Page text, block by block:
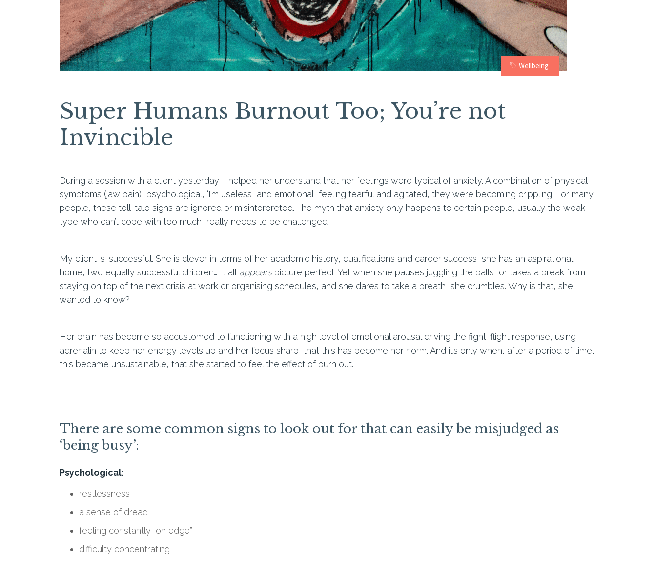
Wellbeing
Super Humans Burnout Too; You’re not
Invincible
During a session with a client yesterday, I helped her understand that her feelings were typical of anxiety. A combination of physical
symptoms (jaw pain), psychological, ‘I’m useless’, and emotional, feeling tearful and agitated, they were becoming crippling. For many
people, these tell-tale signs are ignored or misinterpreted. The myth that anxiety only happens to certain people, usually the weak
type who can’t cope with too much, really needs to be challenged.
My client is ‘successful’. She is clever in terms of her academic history, qualifications and career success, she has an aspirational
home, two equally successful children…. it all appears picture perfect. Yet when she pauses juggling the balls, or takes a break from
staying on top of the next crisis at work or organising schedules, and she dares to take a breath, she crumbles. Why is that, she
wanted to know?
Her brain has become so accustomed to functioning with a high level of emotional arousal driving the fight-flight response, using
adrenalin to keep her energy levels up and her focus sharp, that this has become her norm. And it’s only when, after a period of time,
this became unsustainable, that she started to feel the effect of burn out.
There are some common signs to look out for that can easily be misjudged as
‘being busy’:
Psychological:
restlessness
a sense of dread
feeling constantly “on edge”
difficulty concentrating